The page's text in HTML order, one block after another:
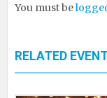
You must be
RELATED